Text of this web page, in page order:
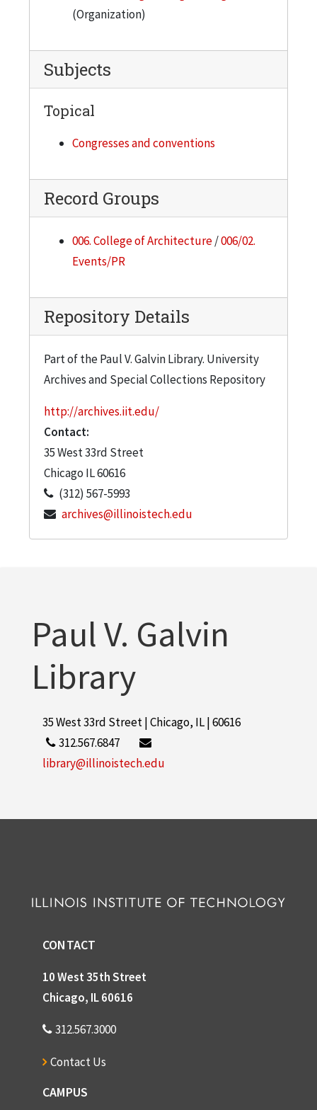
(Organization)
Subjects
Topical
Congresses and conventions
Record Groups
006. College of Architecture/006/02.
Events/PR
Repository Details
Part of the Paul V. Galvin Library. University
Archives and Special Collections Repository
http://archives.iit.edu/
Contact:
35 West 33rd Street
Chicago IL60616
(312) 567-5993
archives@illinoistech.edu
Paul V. Galvin
Library
35 West 33rd Street | Chicago, IL | 60616
312.567.6847
library@illinoistech.edu
CONTACT
10 West 35th Street
Chicago, IL 60616
312.567.3000
Contact Us
CAMPUS